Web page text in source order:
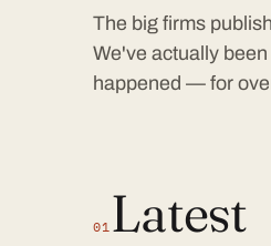
The big firms
We've actually
happened — for
01 Latest